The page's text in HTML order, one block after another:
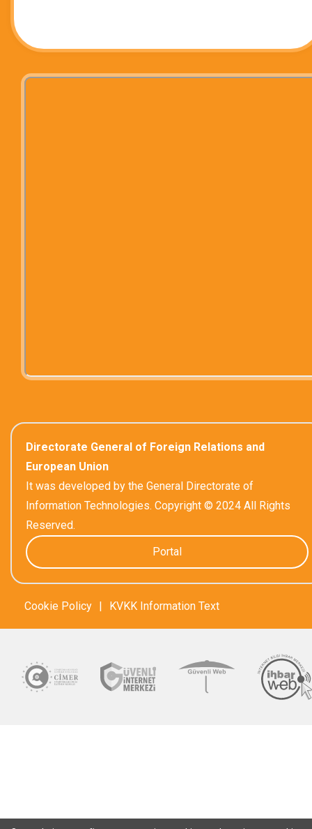
Directorate General of Foreign Relations and
European Union
It was developed by the General Directorate of
Information Technologies. Copyright © 2024 All Rights
Reserved.
Portal
Cookie Policy KVKK Information Text